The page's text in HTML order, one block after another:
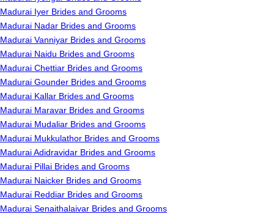
Madurai Iyer Brides and Grooms
Madurai Nadar Brides and Grooms
Madurai Vanniyar Brides and Grooms
Madurai Naidu Brides and Grooms
Madurai Chettiar Brides and Grooms
Madurai Gounder Brides and Grooms
Madurai Kallar Brides and Grooms
Madurai Maravar Brides and Grooms
Madurai Mudaliar Brides and Grooms
Madurai Mukkulathor Brides and Grooms
Madurai Adidravidar Brides and Grooms
Madurai Pillai Brides and Grooms
Madurai Naicker Brides and Grooms
Madurai Reddiar Brides and Grooms
Madurai Senaithalaivar Brides and Grooms